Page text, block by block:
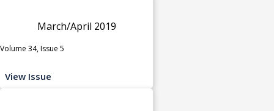
March/April 2019
Volume 34, Issue 5
View Issue